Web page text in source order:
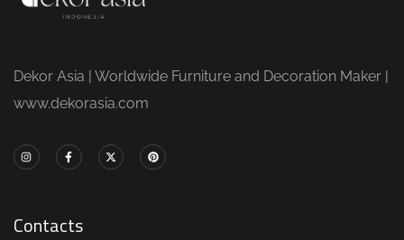
Dekor Asia | Worldwide Furniture and Decoration Maker |
www.dekorasia.com
Contacts